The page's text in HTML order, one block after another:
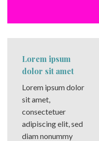
Lorem ipsum
dolor sit amet
Lorem ipsum dolor
sit amet,
consectetuer
adipiscing elit, sed
diam nonummy